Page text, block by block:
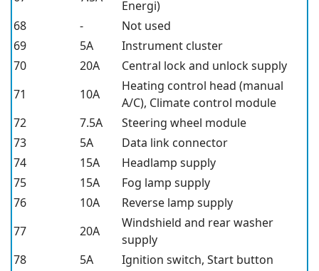
Energi)
68
-
Not used
69
5A
Instrument cluster
70
20A
Central lock and unlock supply
71
10A
Heating control head (manual
A/C), Climate control module
72
7.5A
Steering wheel module
73
5A
Data link connector
74
15A
Headlamp supply
75
15A
Fog lamp supply
76
10A
Reverse lamp supply
77
20A
Windshield and rear washer
supply
78
5A
Ignition switch, Start button